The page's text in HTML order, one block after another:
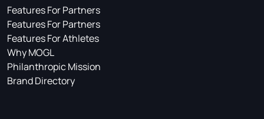
Features For Partners
Features For Partners
Features For Athletes
Why MOGL
Philanthropic Mission
Brand Directory